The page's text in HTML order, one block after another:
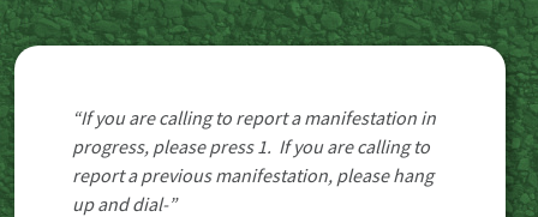
“If you are calling to report a manifestation in
progress, please press 1. If you are calling to
report a previous manifestation, please hang
up and dial-”